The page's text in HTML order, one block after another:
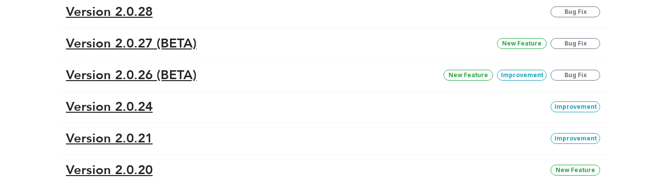
Version 2.0.28 Bug Fix
Version 2.0.27 (BETA) New Feature Bug Fix
Version 2.0.26 (BETA) New Feature Improvement Bug Fix
Version 2.0.24 Improvement
Version 2.0.21 Improvement
Version 2.0.20 New Feature